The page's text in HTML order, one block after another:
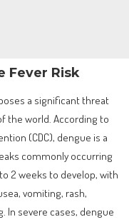
Fever Risk
a significant threat
the world. According to
(CDC), dengue is a
commonly occurring
2 weeks to develop, with
vomiting, rash,
In severe cases, dengue